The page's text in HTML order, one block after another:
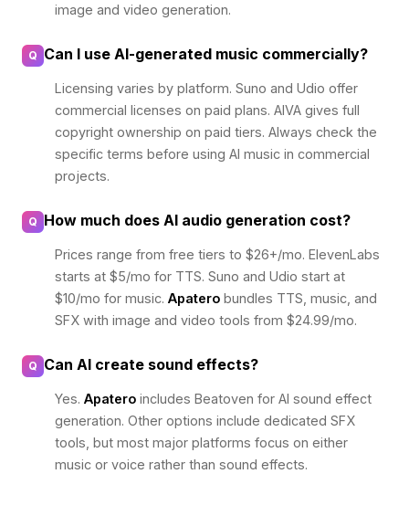
image and video generation.
Q Can I use AI-generated music commercially?
Licensing varies by platform. Suno and Udio offer
commercial licenses on paid plans. AIVA gives full
copyright ownership on paid tiers. Always check the
specific terms before using AI music in commercial
projects.
Q How much does AI audio generation cost?
Prices range from free tiers to $26+/mo. ElevenLabs
starts at $5/mo for TTS. Suno and Udio start at
$10/mo for music. Apatero bundles TTS, music, and
SFX with image and video tools from $24.99/mo.
Q Can AI create sound effects?
Yes. Apatero includes Beatoven for AI sound effect
generation. Other options include dedicated SFX
tools, but most major platforms focus on either
music or voice rather than sound effects.